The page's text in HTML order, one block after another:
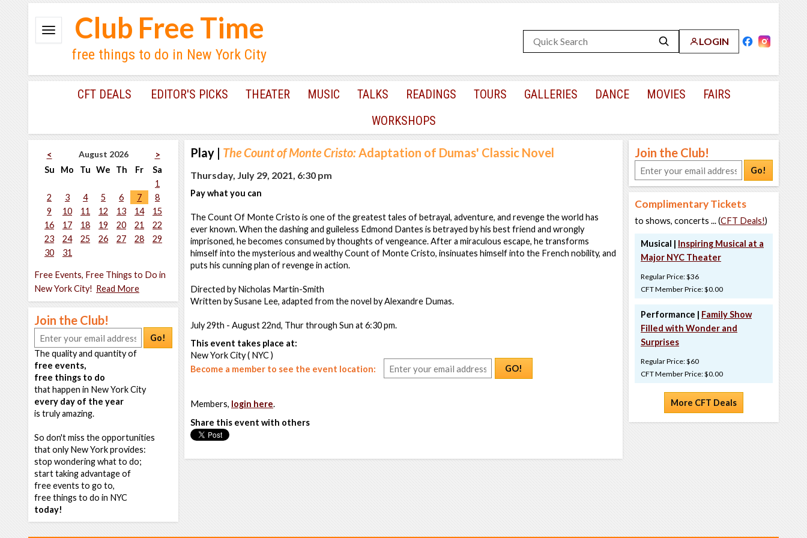
LOGIN
Club Free Time
free things to do in New York City
CFT DEALS EDITOR'S PICKS THEATER MUSIC TALKS READINGS TOURS GALLERIES DANCE MOVIES
FAIRS
WORKSHOPS
< August 2026
>
Su
Mo Tu We Th Fr
Sa
1
2
3 4 5 6 7
8
9
10 11 12 13 14
15
16
17 18 19 20 21
22
23
24 25 26 27 28
29
30
31
Free Events, Free Things to Do in
New York City! Read More
Join the Club!
Go!
The quality and quantity of
free events,
free things to do
that happen in New York City
every day of the year
is truly amazing.
So don't miss the opportunities
that only New York provides:
stop wondering what to do;
start taking advantage of
free events to go to,
free things to do in NYC
today!
Play | The Count of Monte Cristo:Adaptation of Dumas' Classic Novel
Thursday, July 29, 2021, 6:30 pm
Pay what you can
The Count Of Monte Cristo is one of the greatest tales of betrayal, adventure, and revenge the world has
ever known. When the dashing and guileless Edmond Dantes is betrayed by his best friend and wrongly
imprisoned, he becomes consumed by thoughts of vengeance. After a miraculous escape, he transforms
himself into the mysterious and wealthy Count of Monte Cristo, insinuates himself into the French nobility, and
puts his cunning plan of revenge in action.
Directed by Nicholas Martin-Smith
Written by Susane Lee, adapted from the novel by Alexandre Dumas.
July 29th - August 22nd, Thur through Sun at 6:30 pm.
This event takes place at:
New York City ( NYC )
Become a member to see the event location:
GO!
Members, login here.
Share this event with others
Join the Club!
Go!
Complimentary Tickets
to shows, concerts ... (CFT Deals!)
Musical | Inspiring Musical at a
Major NYC Theater
Regular Price: $36
CFT Member Price: $0.00
Performance | Family Show
Filled with Wonder and
Surprises
Regular Price: $60
CFT Member Price: $0.00
More CFT Deals